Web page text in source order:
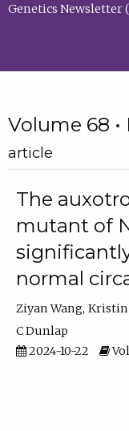
Genetics Newsletter
Volume 68 •
article
The
mutant of
normal
Ziyan Wang
C Dunlap
2024-10-22